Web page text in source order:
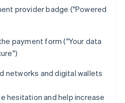
provider badge ("Powered
payment form ("Your data
networks and digital wallets
hesitation and help increase